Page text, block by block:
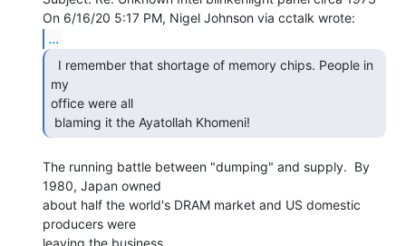
...
my
office were all
blaming it the Ayatollah Khomeni!
The running battle between "dumping" and supply.  By
1980, Japan owned
about half the world's DRAM market and US domestic
producers were
leaving the business.